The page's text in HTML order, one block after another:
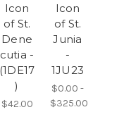
Icon
of St.
Dene
cutia -
(1DE17
)
$42.00
Icon
of St.
Junia
-
1JU23
$0.00 -
$325.00